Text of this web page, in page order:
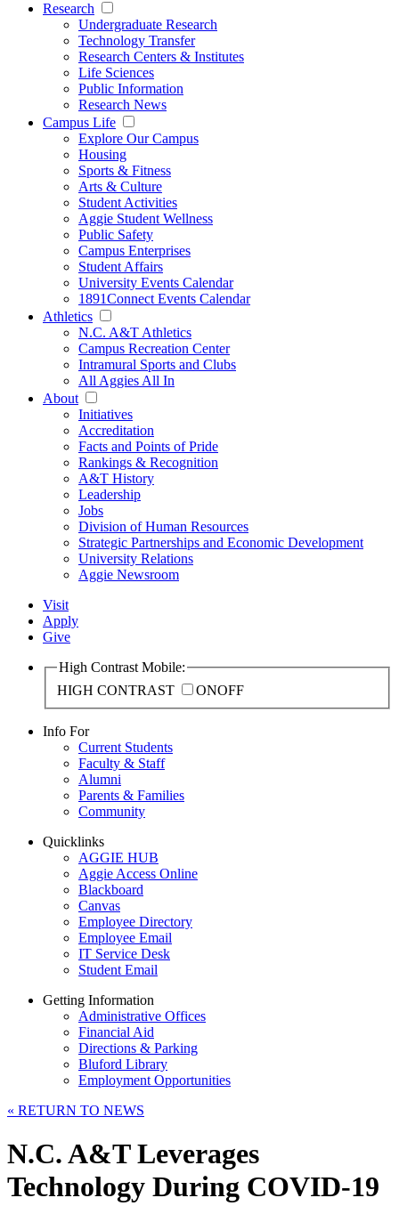
Research
Undergraduate Research
Technology Transfer
Research Centers & Institutes
Life Sciences
Public Information
Research News
Campus Life
Explore Our Campus
Housing
Sports & Fitness
Arts & Culture
Student Activities
Aggie Student Wellness
Public Safety
Campus Enterprises
Student Affairs
University Events Calendar
1891Connect Events Calendar
Athletics
N.C. A&T Athletics
Campus Recreation Center
Intramural Sports and Clubs
All Aggies All In
About
Initiatives
Accreditation
Facts and Points of Pride
Rankings & Recognition
A&T History
Leadership
Jobs
Division of Human Resources
Strategic Partnerships and Economic Development
University Relations
Aggie Newsroom
Visit
Apply
Give
High Contrast Mobile:
HIGH CONTRAST
ONOFF
Info For
Current Students
Faculty & Staff
Alumni
Parents & Families
Community
Quicklinks
AGGIE HUB
Aggie Access Online
Blackboard
Canvas
Employee Directory
Employee Email
IT Service Desk
Student Email
Getting Information
Administrative Offices
Financial Aid
Directions & Parking
Bluford Library
Employment Opportunities
« RETURN TO NEWS
N.C. A&T Leverages
Technology During COVID-19